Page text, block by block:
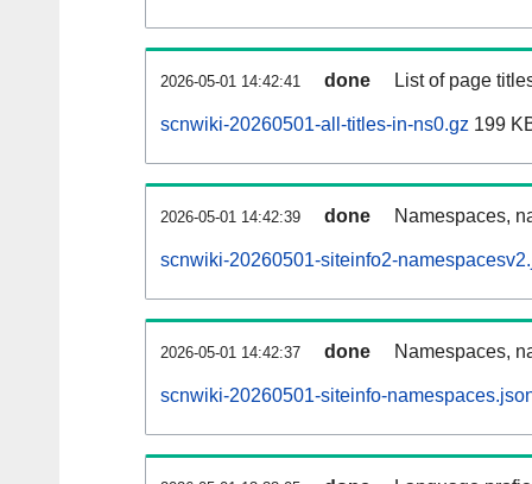
2026-05-01 14:42:41 done List of page
scnwiki-20260501-all-titles-in-ns0.gz 199
2026-05-01 14:42:39 done Namespaces,
scnwiki-20260501-siteinfo2-
2026-05-01 14:42:37 done Namespaces,
scnwiki-20260501-siteinfo-